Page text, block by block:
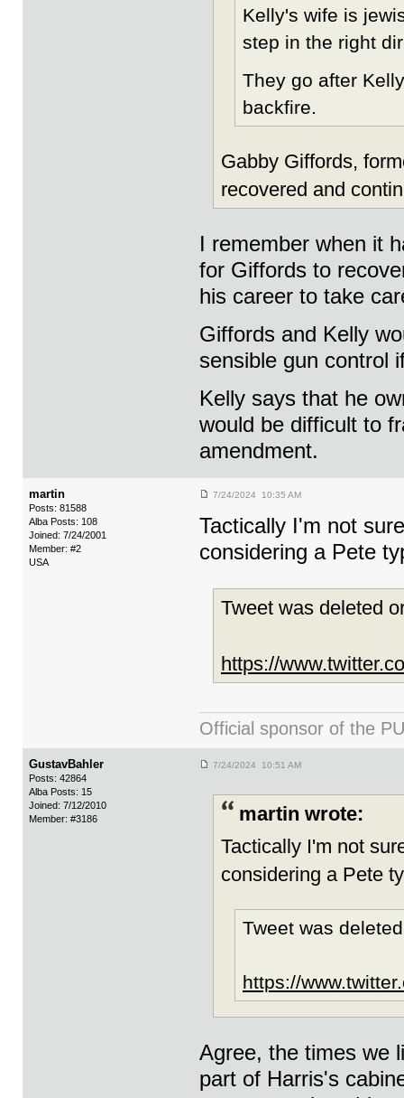
Kelly's wife is
step in the right
They go after
backfire.
Gabby Giffords,
recovered and
I remember when it
for Giffords to
his career to take
Giffords and Kelly
sensible gun control
Kelly says that he
would be difficult to
amendment.
martin
Posts: 81588
Alba Posts: 108
Joined: 7/24/2001
Member: #2
USA
7/24/2024 10:35 AM
Tactically I'm not
considering a Pete
Tweet was deleted
https://
Official sponsor of the
GustavBahler
Posts: 42864
Alba Posts: 15
Joined: 7/12/2010
Member: #3186
7/24/2024 10:51 AM
martin wrote:
Tactically I'm not
considering a Pete
Tweet was
https://
Agree, the times we
part of Harris's